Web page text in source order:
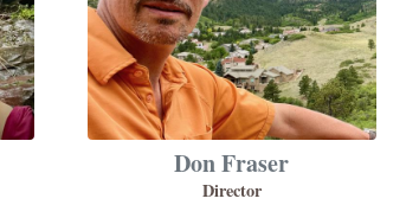
Don Fraser
Director